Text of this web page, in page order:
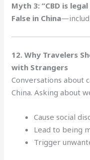
Myth 3: “CBD is
False in China
12. Why Travelers
with Strangers
Conversations about
China. Asking about
Cause social
Lead to being
Trigger